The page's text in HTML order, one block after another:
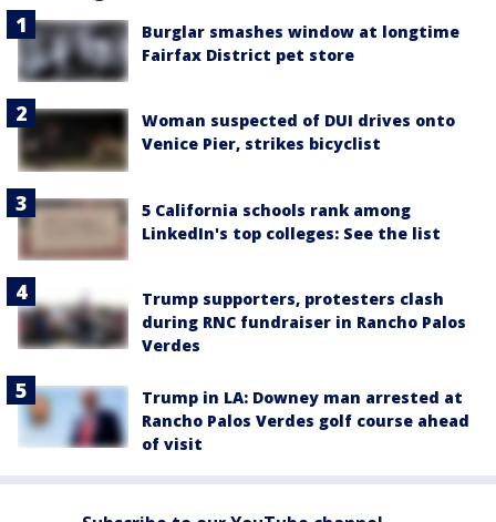
Burglar smashes window at longtime
Fairfax District pet store
Woman suspected of DUI drives onto
Venice Pier, strikes bicyclist
5 California schools rank among
LinkedIn's top colleges: See the list
Trump supporters, protesters clash
during RNC fundraiser in Rancho Palos
Verdes
Trump in LA: Downey man arrested at
Rancho Palos Verdes golf course ahead
of visit